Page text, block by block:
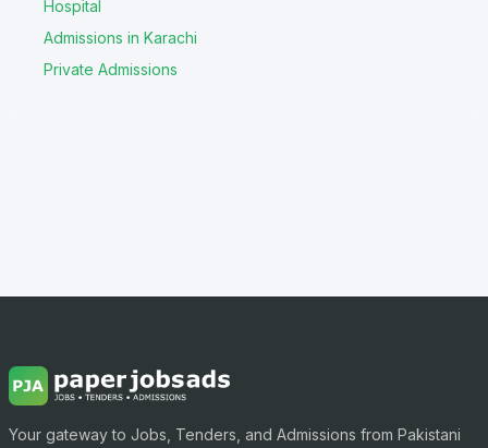
Hospital
Admissions in Karachi
Private Admissions
Your gateway to Jobs, Tenders, and Admissions from Pakistani